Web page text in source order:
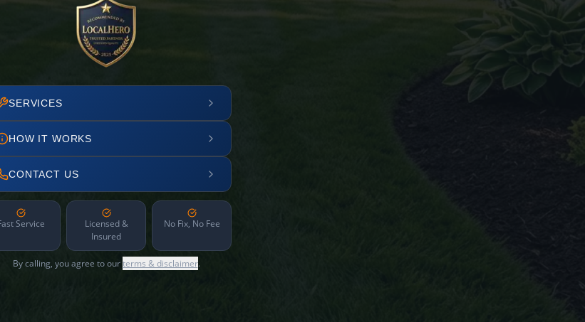
SERVICES
HOW IT WORKS
CONTACT US
Service
Licensed &
Insured
No Fix, No Fee
By calling, you agree to ourterms & disclaimer.